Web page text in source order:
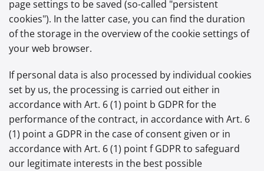
page settings to be saved (so-called "persistent
cookies"). In the latter case, you can find the duration
of the storage in the overview of the cookie settings of
your web browser.
If personal data is also processed by individual cookies
set by us, the processing is carried out either in
accordance with Art. 6 (1) point b GDPR for the
performance of the contract, in accordance with Art. 6
(1) point a GDPR in the case of consent given or in
accordance with Art. 6 (1) point f GDPR to safeguard
our legitimate interests in the best possible